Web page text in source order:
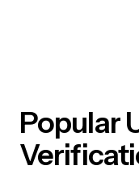
Popular